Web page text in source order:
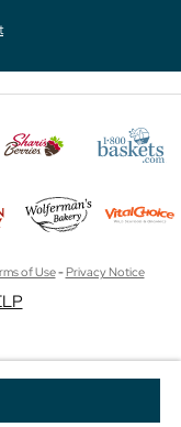
of Use-Privacy Notice